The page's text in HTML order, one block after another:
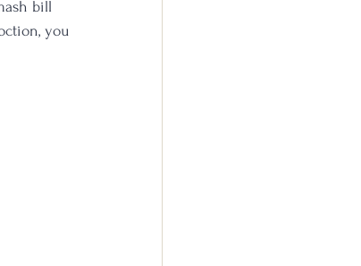
bill
you